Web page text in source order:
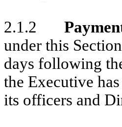
2.1.2
under this
days following
the Executive
its officers and